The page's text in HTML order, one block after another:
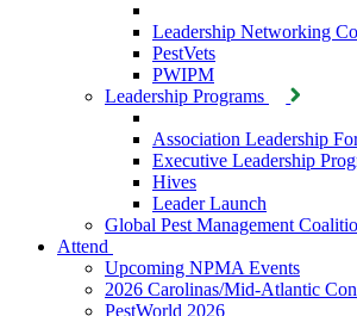
Leadership Networking
PestVets
PWIPM
Leadership Programs
Association Leadership
Executive Leadership
Hives
Leader Launch
Global Pest Management
Attend
Upcoming NPMA Events
2026 Carolinas/Mid-Atlantic
PestWorld 2026